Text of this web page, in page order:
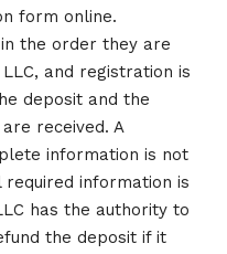
form online.
the order they are
and registration is
deposit and the
received. A
information is not
information is
has the authority to
the deposit if it